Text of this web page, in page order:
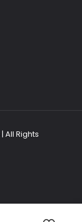
| All Rights